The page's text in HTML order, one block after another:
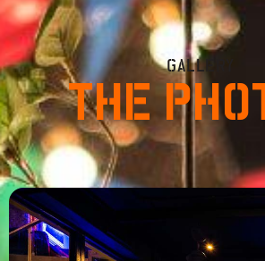
– Report
GALLERY
THE